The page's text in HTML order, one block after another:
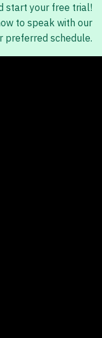
start your free trial!
to speak with our
preferred schedule.